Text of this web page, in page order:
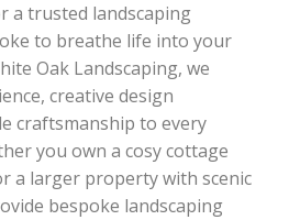
a trusted landscaping
to breathe life into your
Oak Landscaping, we
creative design
craftsmanship to every
you own a cosy cottage
a larger property with scenic
bespoke landscaping